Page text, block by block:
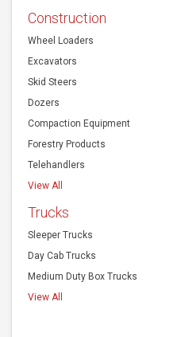
Construction
Wheel Loaders
Excavators
Skid Steers
Dozers
Compaction Equipment
Forestry Products
Telehandlers
View All
Trucks
Sleeper Trucks
Day Cab Trucks
Medium Duty Box Trucks
View All